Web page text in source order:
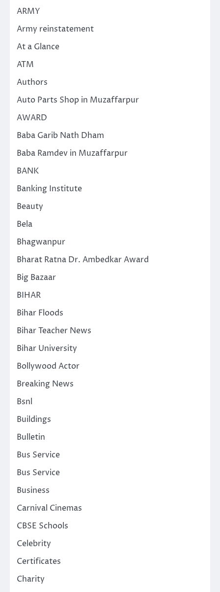
ARMY
Army reinstatement
At a Glance
ATM
Authors
Auto Parts Shop in Muzaffarpur
AWARD
Baba Garib Nath Dham
Baba Ramdev in Muzaffarpur
BANK
Banking Institute
Beauty
Bela
Bhagwanpur
Bharat Ratna Dr. Ambedkar Award
Big Bazaar
BIHAR
Bihar Floods
Bihar Teacher News
Bihar University
Bollywood Actor
Breaking News
Bsnl
Buildings
Bulletin
Bus Service
Bus Service
Business
Carnival Cinemas
CBSE Schools
Celebrity
Certificates
Charity